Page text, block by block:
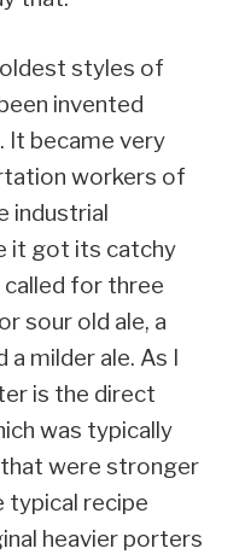
styles of
invented
It became very
workers of
industrial
it got its catchy
called for three
sour old ale, a
a milder ale. As I
is the direct
was typically
were stronger
typical recipe
heavier porters